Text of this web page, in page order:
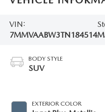
VIN:
7MMVAABW3TN184514
BODY STYLE
SUV
EXTERIOR COLOR